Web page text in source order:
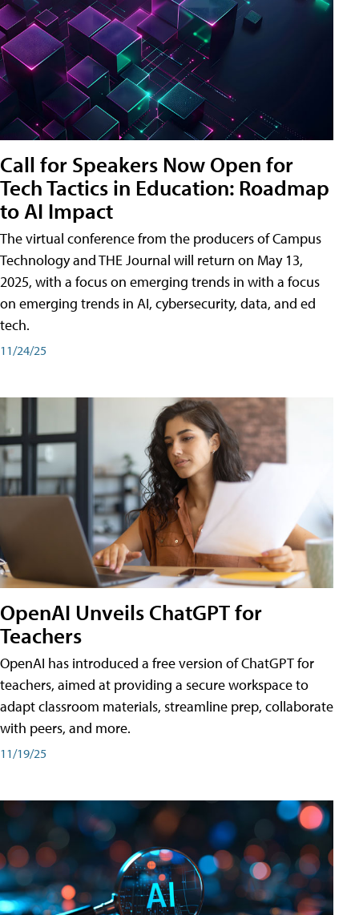
Call for Speakers Now Open for
Tech Tactics in Education: Roadmap
to AI Impact
The virtual conference from the producers of Campus
Technology and THE Journal will return on May 13,
2025, with a focus on emerging trends in with a focus
on emerging trends in AI, cybersecurity, data, and ed
tech.
11/24/25
OpenAI Unveils ChatGPT for
Teachers
OpenAI has introduced a free version of ChatGPT for
teachers, aimed at providing a secure workspace to
adapt classroom materials, streamline prep, collaborate
with peers, and more.
11/19/25